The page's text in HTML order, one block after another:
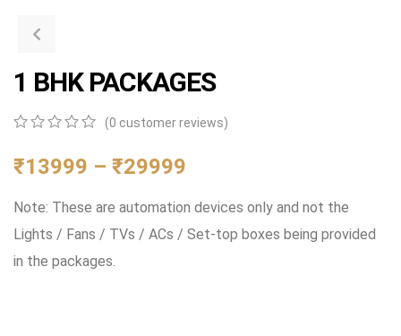
1 BHK PACKAGES
out
of
on
ratings
(0 customer reviews)
₹13999 – ₹29999
Note: These are automation devices only and not the
Lights / Fans / TVs / ACs / Set-top boxes being provided
in the packages.